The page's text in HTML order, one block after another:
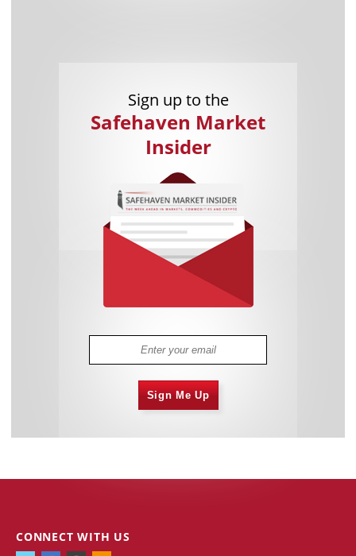
Sign up to the
Safehaven Market
Insider
Sign Me Up
CONNECT WITH US